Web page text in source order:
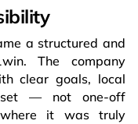
a structured and
The company
clear goals, local
— not one-off
it was truly